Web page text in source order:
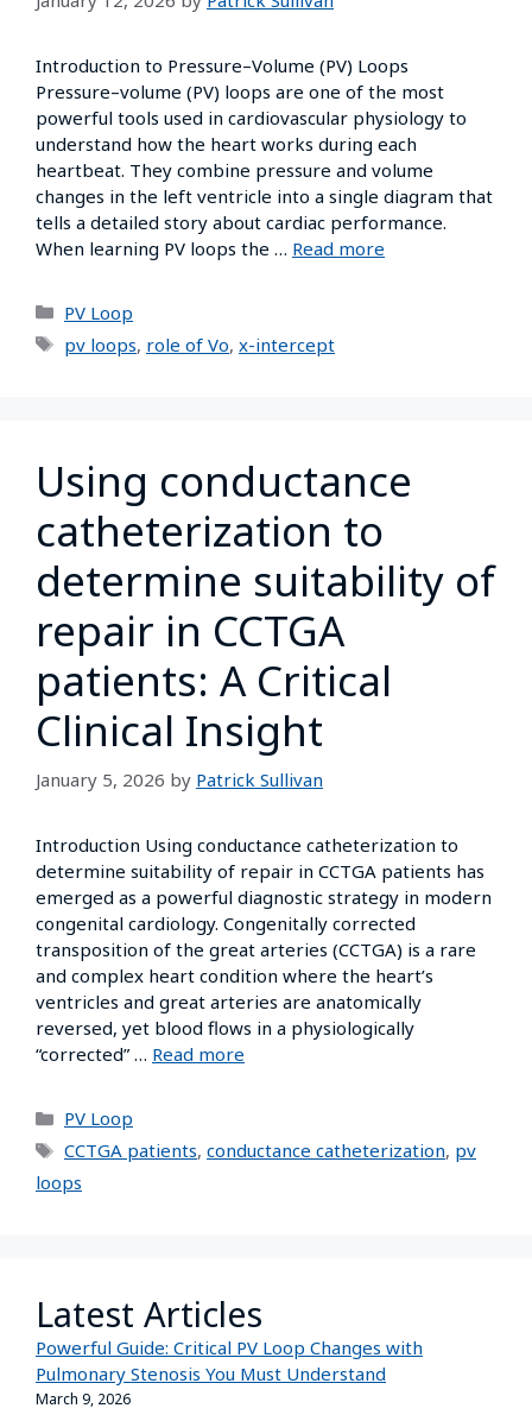
Introduction to Pressure–Volume (PV) Loops
Pressure–volume (PV) loops are one of the most
powerful tools used in cardiovascular physiology to
understand how the heart works during each
heartbeat. They combine pressure and volume
changes in the left ventricle into a single diagram that
tells a detailed story about cardiac performance.
When learning PV loops the … Read more
PV Loop
pv loops, role of Vo, x-intercept
Using conductance
catheterization to
determine suitability of
repair in CCTGA
patients: A Critical
Clinical Insight
January 5, 2026 by Patrick Sullivan
Introduction Using conductance catheterization to
determine suitability of repair in CCTGA patients has
emerged as a powerful diagnostic strategy in modern
congenital cardiology. Congenitally corrected
transposition of the great arteries (CCTGA) is a rare
and complex heart condition where the heart’s
ventricles and great arteries are anatomically
reversed, yet blood flows in a physiologically
“corrected” … Read more
PV Loop
CCTGA patients, conductance catheterization, pv
loops
Latest Articles
Powerful Guide: Critical PV Loop Changes with
Pulmonary Stenosis You Must Understand
March 9, 2026